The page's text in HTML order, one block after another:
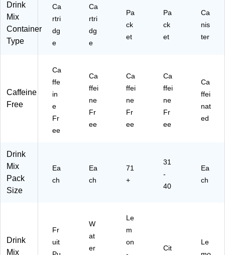
Drink
Mix
Container
Type
Ca
rtri
dg
e
Ca
rtri
dg
e
Pa
ck
et
Pa
ck
et
Ca
nis
ter
Caffeine
Free
Ca
ffe
in
e
Fr
ee
Ca
ffei
ne
Fr
ee
Ca
ffei
ne
Fr
ee
Ca
ffei
ne
Fr
ee
Ca
ffei
nat
ed
Drink
Mix
Pack
Size
Ea
ch
Ea
ch
71
+
31
-
40
Ea
ch
Drink
Mix
Fr
uit
W
at
er
Le
m
on
Cit
Le